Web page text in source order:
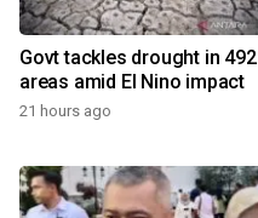
Govt tackles drought in 492
areas amid El Nino impact
21 hours ago